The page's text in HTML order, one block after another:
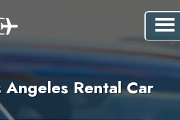
Angeles Rental Car